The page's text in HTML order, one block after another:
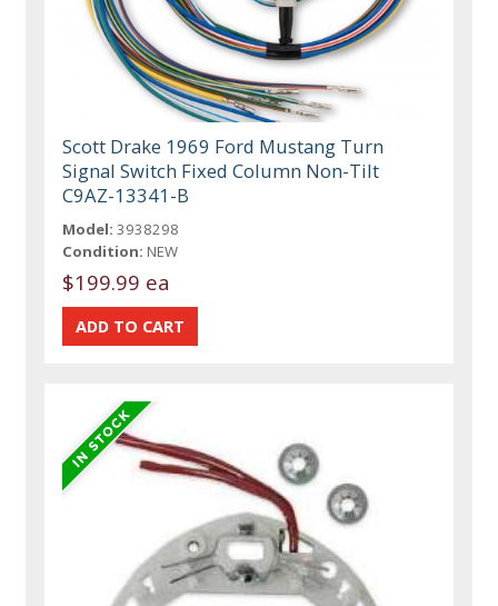
Scott Drake 1969 Ford Mustang Turn
Signal Switch Fixed Column Non-Tilt
C9AZ-13341-B
Model: 3938298
Condition: NEW
$199.99 ea